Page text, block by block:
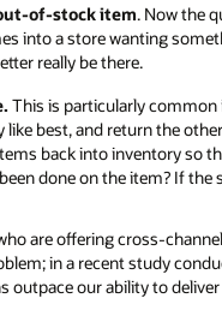
of-stock item. Now the
into a store wanting
really be there.
This is particularly
like best, and return the
back into inventory so
done on the item? If the
are offering cross-
in a recent study
outpace our ability to